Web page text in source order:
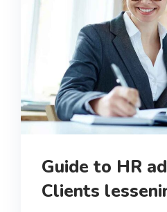
Guide to HR
Clients